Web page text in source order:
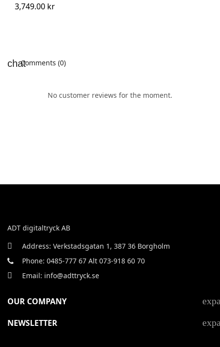
3,749.00 kr
Comments (0)
No customer reviews for the moment.
ADT digitaltryck AB
Address: Verkstadsgatan 1, 387 36 Borgholm
Phone: 0485-777 67 Alt 073-918 60 70
Email: info@adttryck.se
OUR COMPANY
NEWSLETTER